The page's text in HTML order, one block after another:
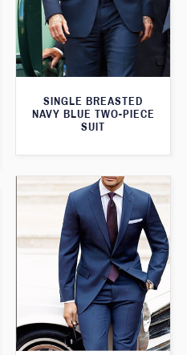
SINGLE BREASTED
NAVY BLUE TWO-PIECE
SUIT